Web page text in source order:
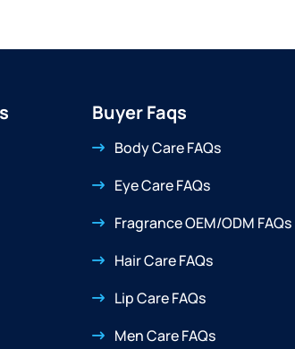
Buyer Faqs
Body Care FAQs
Eye Care FAQs
Fragrance OEM/ODM FAQs
Hair Care FAQs
Lip Care FAQs
Men Care FAQs